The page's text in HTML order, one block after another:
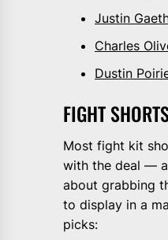
Justin
Charles
Dustin
FIGHT
Most fight kit
with the deal — a
about grabbing
to display in a
picks: